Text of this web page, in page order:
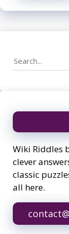
Search
Wiki Riddles
clever
classic
all here.